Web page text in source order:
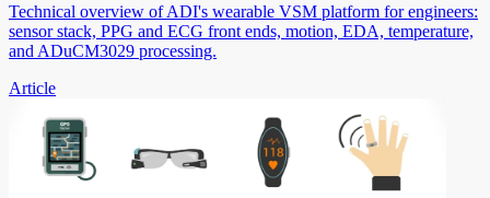
Technical overview of ADI's wearable VSM platform for engineers:
sensor stack, PPG and ECG front ends, motion, EDA, temperature,
and ADuCM3029 processing.
Article